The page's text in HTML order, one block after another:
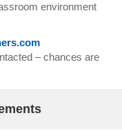
environment
– chances are